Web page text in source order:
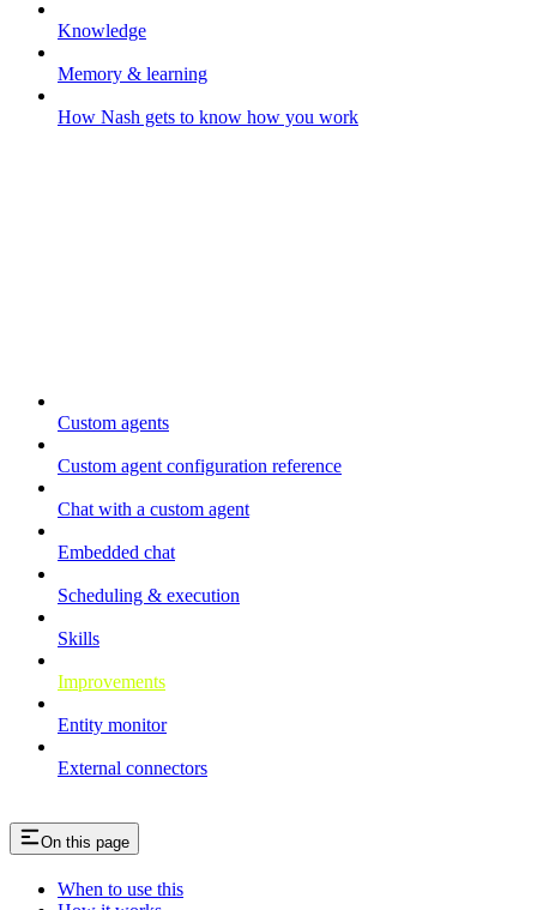
Knowledge
Memory & learning
How Nash gets to know how you work
Custom agents
Custom agent configuration reference
Chat with a custom agent
Embedded chat
Scheduling & execution
Skills
Improvements
Entity monitor
External connectors
On this page
When to use this